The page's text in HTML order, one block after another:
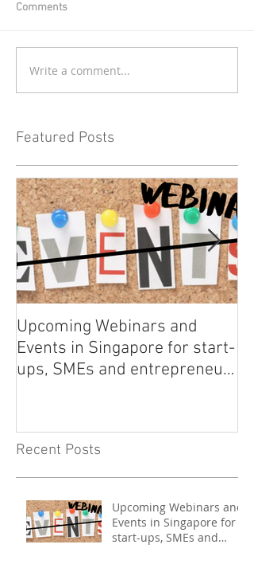
Comments
Write a comment...
Featured Posts
Upcoming Webinars and
Events in Singapore for start-
ups, SMEs and entrepreneurs
Recent Posts
Upcoming Webinars and
Events in Singapore for
start-ups, SMEs and